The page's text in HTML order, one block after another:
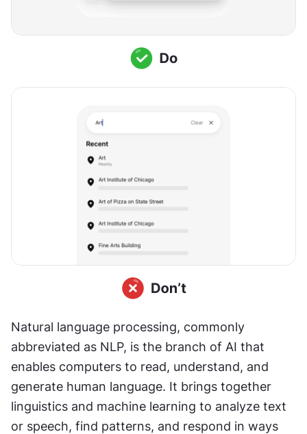
Natural language processing, commonly
abbreviated as NLP, is the branch of AI that
enables computers to read, understand, and
generate human language. It brings together
linguistics and machine learning to analyze text
or speech, find patterns, and respond in ways